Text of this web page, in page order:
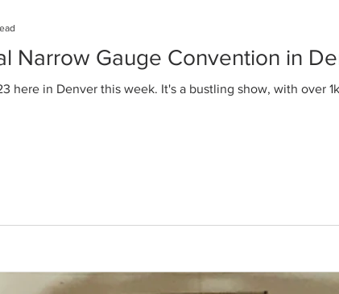
Narrow Gauge Convention in
here in Denver this week. It's a bustling show, with over